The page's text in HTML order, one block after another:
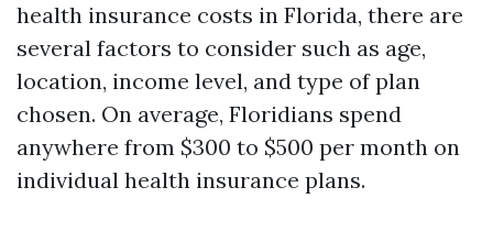
health insurance costs in Florida, there are
several factors to consider such as age,
location, income level, and type of plan
chosen. On average, Floridians spend
anywhere from $300 to $500 per month on
individual health insurance plans.